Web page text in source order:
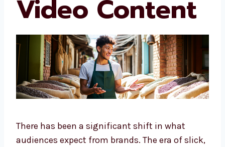
Video Content
There has been a significant shift in what
audiences expect from brands. The era of slick,